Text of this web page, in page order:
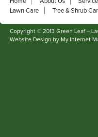
Lawn Care
Tree & Shrub
Copyright © 2013 Green Leaf –
Website Design by My Internet